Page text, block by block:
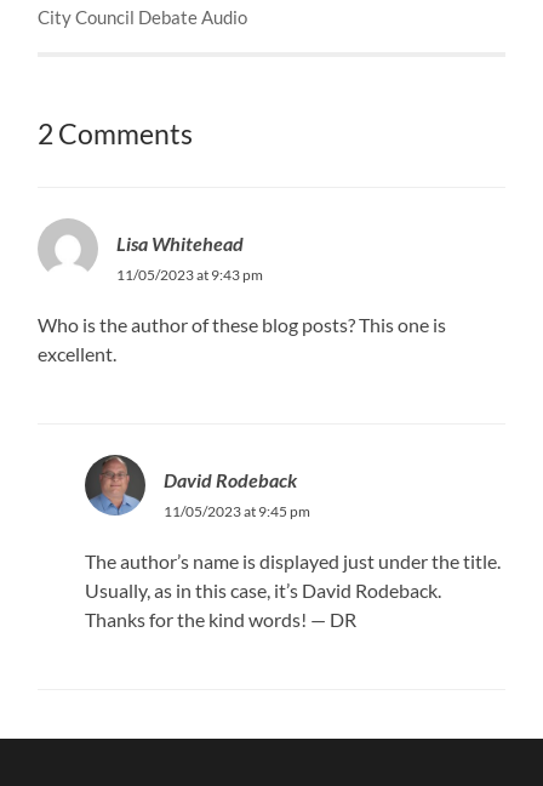
City Council Debate Audio
2 Comments
Lisa Whitehead
11/05/2023 at 9:43 pm
Who is the author of these blog posts? This one is
excellent.
David Rodeback
11/05/2023 at 9:45 pm
The author’s name is displayed just under the title.
Usually, as in this case, it’s David Rodeback.
Thanks for the kind words! — DR